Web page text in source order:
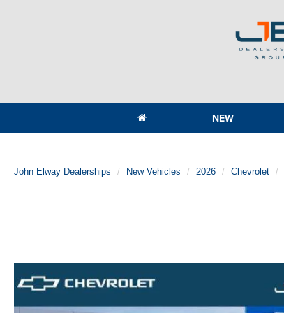
NEW
John Elway Dealerships New Vehicles 2026 Chevrolet